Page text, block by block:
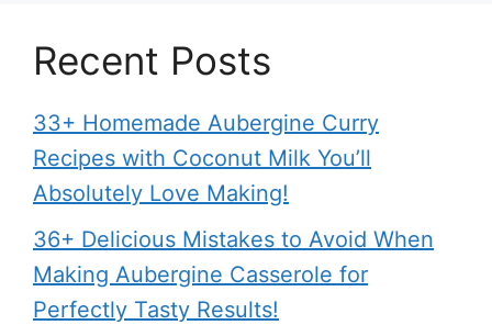
Recent Posts
33+ Homemade Aubergine Curry
Recipes with Coconut Milk You’ll
Absolutely Love Making!
36+ Delicious Mistakes to Avoid When
Making Aubergine Casserole for
Perfectly Tasty Results!